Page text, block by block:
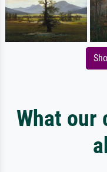
What our